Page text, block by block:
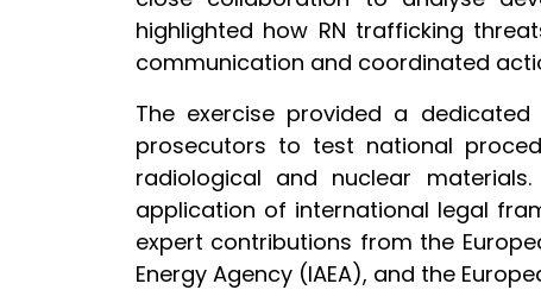
highlighted how RN trafficking
communication and coordinated
The exercise provided a
prosecutors to test national
radiological and nuclear
application of international legal
expert contributions from the
Energy Agency (IAEA), and the